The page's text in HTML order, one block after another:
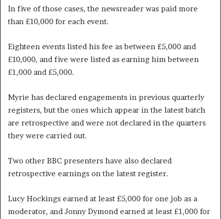
In five of those cases, the newsreader was paid more
than £10,000 for each event.
Eighteen events listed his fee as between £5,000 and
£10,000, and five were listed as earning him between
£1,000 and £5,000.
Myrie has declared engagements in previous quarterly
registers, but the ones which appear in the latest batch
are retrospective and were not declared in the quarters
they were carried out.
Two other BBC presenters have also declared
retrospective earnings on the latest register.
Lucy Hockings earned at least £5,000 for one job as a
moderator, and Jonny Dymond earned at least £1,000 for